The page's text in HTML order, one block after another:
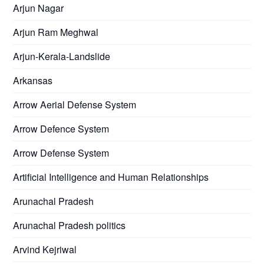
Arjun Nagar
Arjun Ram Meghwal
Arjun-Kerala-Landslide
Arkansas
Arrow Aerial Defense System
Arrow Defence System
Arrow Defense System
Artificial Intelligence and Human Relationships
Arunachal Pradesh
Arunachal Pradesh politics
Arvind Kejriwal